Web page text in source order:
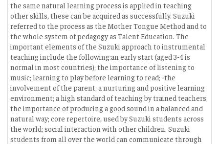
the same natural learning process is applied in teaching
other skills, these can be acquired as successfully. Suzuki
referred to the process as the Mother Tongue Method and to
the whole system of pedagogy as Talent Education. The
important elements of the Suzuki approach to instrumental
teaching include the following:an early start (aged 3-4 is
normal in most countries); the importance of listening to
music; learning to play before learning to read; -the
involvement of the parent; a nurturing and positive learning
environment; a high standard of teaching by trained teachers;
the importance of producing a good sound in a balanced and
natural way; core repertoire, used by Suzuki students across
the world; social interaction with other children. Suzuki
students from all over the world can communicate through